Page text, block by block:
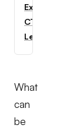
Explore
CTC
Learning
What
can
be